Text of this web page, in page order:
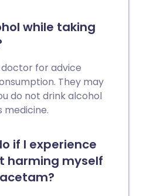
while taking
doctor for advice
They may
do not drink alcohol
medicine.
if I experience
harming myself